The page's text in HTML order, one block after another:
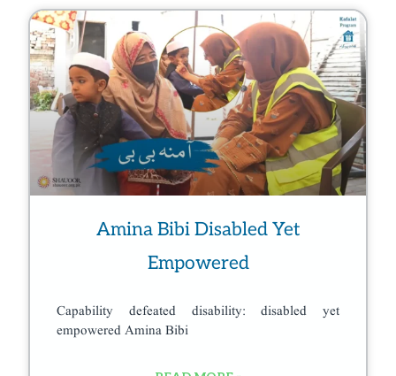
Amina Bibi Disabled Yet
Empowered
Capability defeated disability: disabled yet
empowered Amina Bibi